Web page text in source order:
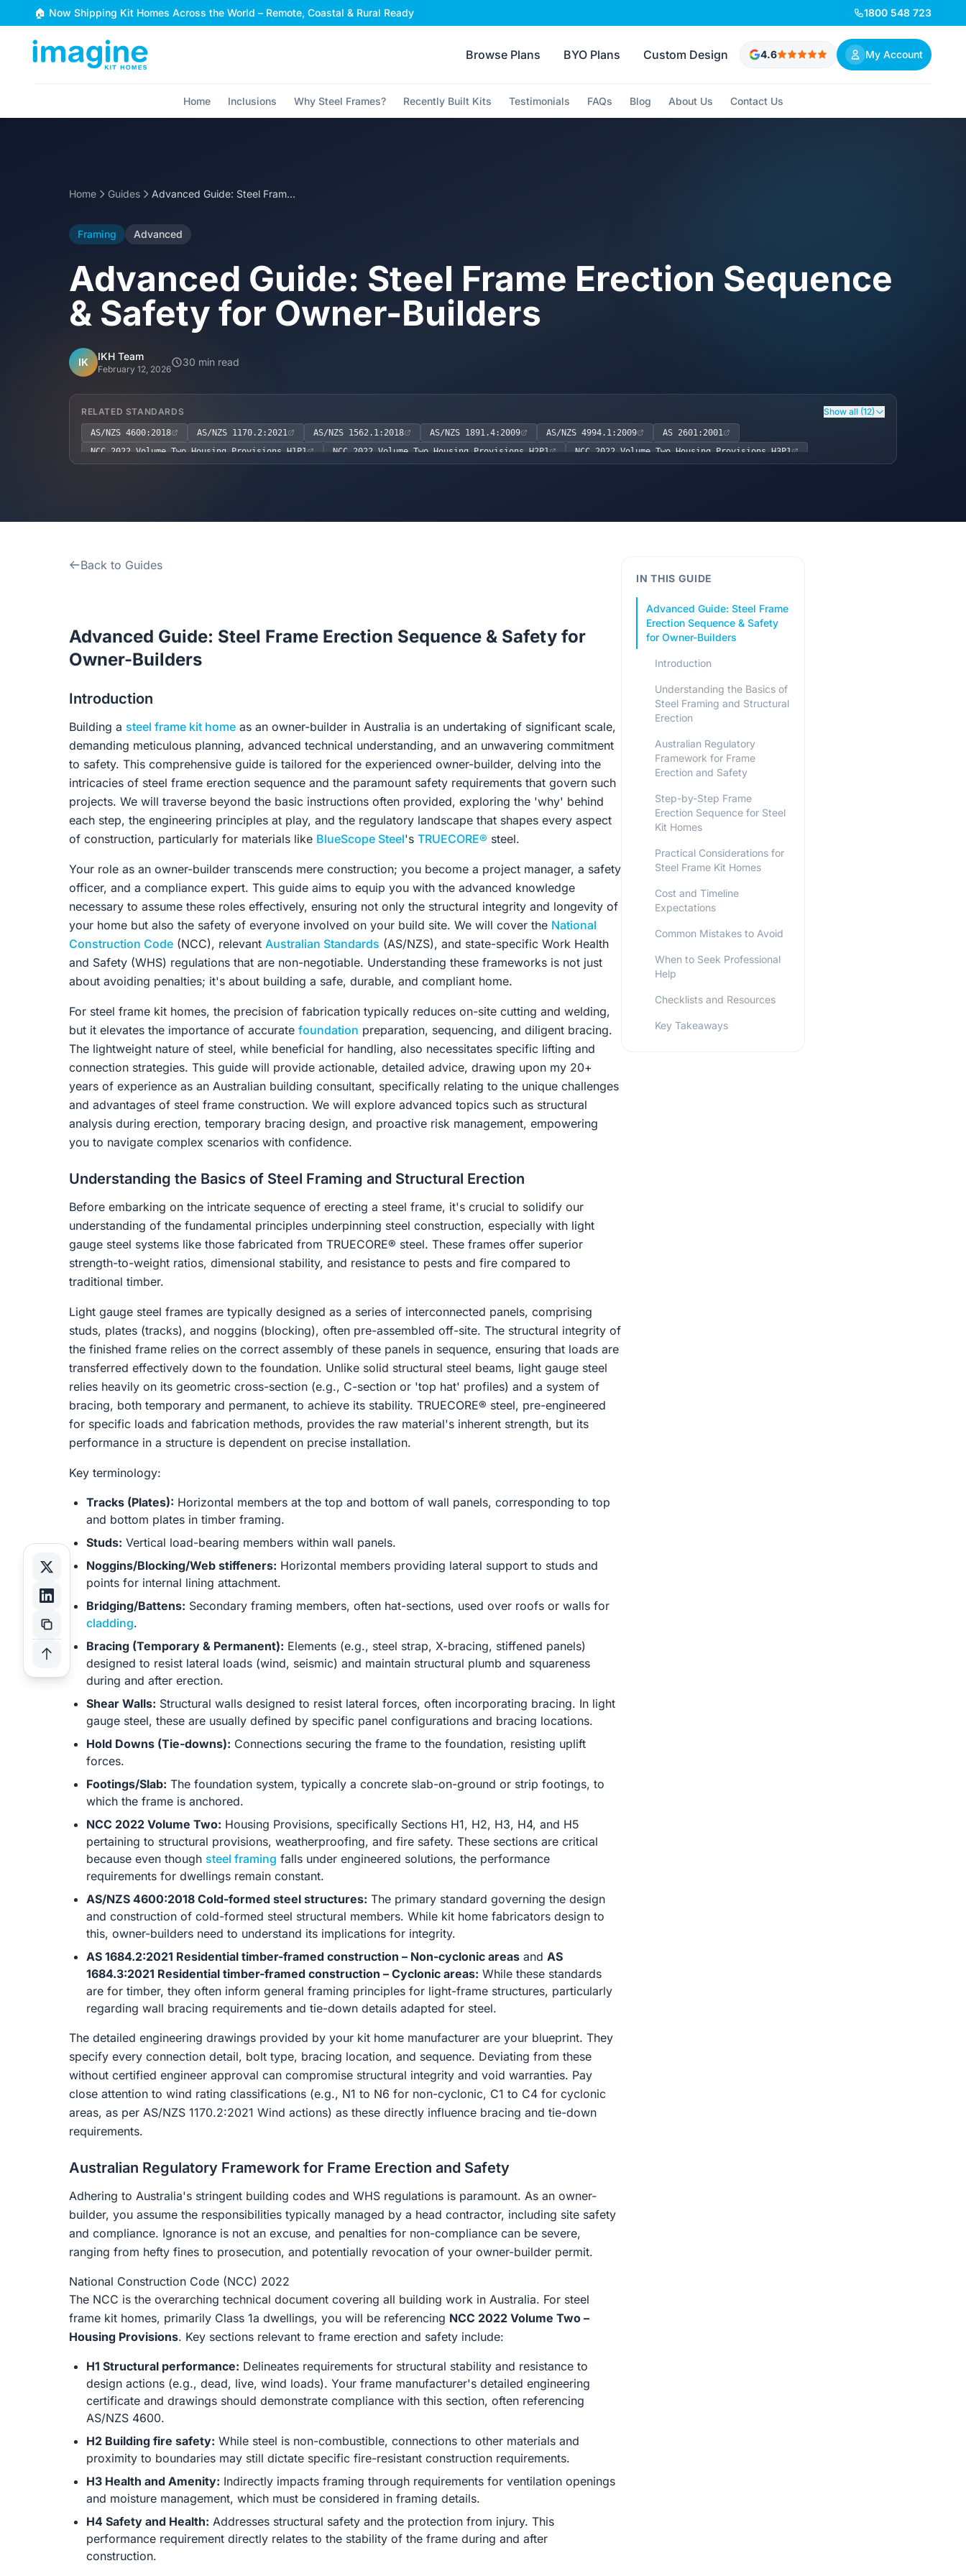
Skip to content
🏠 Now Shipping Kit Homes Across the World – Remote, Coastal & Rural Ready 1800 548 723
Browse Plans BYO Plans Custom Design 4.6 My Account
Home Inclusions Why Steel Frames? Recently Built Kits Testimonials FAQs Blog About Us Contact Us
Home Guides Advanced Guide: Steel Frame Erection Sequence & Safety for Owner-Builders
Framing Advanced
Advanced Guide: Steel Frame Erection Sequence
& Safety for Owner-Builders
IK IKH Team
February 12, 2026
30 min read
RELATED STANDARDS Show all (12)
AS/NZS 4600:2018 AS/NZS 1170.2:2021 AS/NZS 1562.1:2018 AS/NZS 1891.4:2009 AS/NZS 4994.1:2009
AS 2601:2001
NCC 2022 Volume Two Housing Provisions H1P1
NCC 2022 Volume Two Housing Provisions H2P1
NCC 2022 Volume Two Housing Provisions H3P1
Back to Guides
Advanced Guide: Steel Frame Erection Sequence & Safety for
Owner-Builders
Introduction
Building a steel frame kit home as an owner-builder in Australia is an undertaking of significant scale,
demanding meticulous planning, advanced technical understanding, and an unwavering commitment
to safety. This comprehensive guide is tailored for the experienced owner-builder, delving into the
intricacies of steel frame erection sequence and the paramount safety requirements that govern such
projects. We will traverse beyond the basic instructions often provided, exploring the 'why' behind
each step, the engineering principles at play, and the regulatory landscape that shapes every aspect
of construction, particularly for materials like BlueScope Steel's TRUECORE® steel.
Your role as an owner-builder transcends mere construction; you become a project manager, a safety
officer, and a compliance expert. This guide aims to equip you with the advanced knowledge
necessary to assume these roles effectively, ensuring not only the structural integrity and longevity of
your home but also the safety of everyone involved on your build site. We will cover the National
Construction Code (NCC), relevant Australian Standards (AS/NZS), and state-specific Work Health
and Safety (WHS) regulations that are non-negotiable. Understanding these frameworks is not just
about avoiding penalties; it's about building a safe, durable, and compliant home.
For steel frame kit homes, the precision of fabrication typically reduces on-site cutting and welding,
but it elevates the importance of accurate foundation preparation, sequencing, and diligent bracing.
The lightweight nature of steel, while beneficial for handling, also necessitates specific lifting and
connection strategies. This guide will provide actionable, detailed advice, drawing upon my 20+
years of experience as an Australian building consultant, specifically relating to the unique challenges
and advantages of steel frame construction. We will explore advanced topics such as structural
analysis during erection, temporary bracing design, and proactive risk management, empowering
you to navigate complex scenarios with confidence.
Understanding the Basics of Steel Framing and Structural Erection
Before embarking on the intricate sequence of erecting a steel frame, it's crucial to solidify our
understanding of the fundamental principles underpinning steel construction, especially with light
gauge steel systems like those fabricated from TRUECORE® steel. These frames offer superior
strength-to-weight ratios, dimensional stability, and resistance to pests and fire compared to
traditional timber.
Light gauge steel frames are typically designed as a series of interconnected panels, comprising
studs, plates (tracks), and noggins (blocking), often pre-assembled off-site. The structural integrity of
the finished frame relies on the correct assembly of these panels in sequence, ensuring that loads are
transferred effectively down to the foundation. Unlike solid structural steel beams, light gauge steel
relies heavily on its geometric cross-section (e.g., C-section or 'top hat' profiles) and a system of
bracing, both temporary and permanent, to achieve its stability. TRUECORE® steel, pre-engineered
for specific loads and fabrication methods, provides the raw material's inherent strength, but its
performance in a structure is dependent on precise installation.
Key terminology:
Tracks (Plates): Horizontal members at the top and bottom of wall panels, corresponding to top
and bottom plates in timber framing.
Studs: Vertical load-bearing members within wall panels.
Noggins/Blocking/Web stiffeners: Horizontal members providing lateral support to studs and
points for internal lining attachment.
Bridging/Battens: Secondary framing members, often hat-sections, used over roofs or walls for
cladding.
Bracing (Temporary & Permanent): Elements (e.g., steel strap, X-bracing, stiffened panels)
designed to resist lateral loads (wind, seismic) and maintain structural plumb and squareness
during and after erection.
Shear Walls: Structural walls designed to resist lateral forces, often incorporating bracing. In light
gauge steel, these are usually defined by specific panel configurations and bracing locations.
Hold Downs (Tie-downs): Connections securing the frame to the foundation, resisting uplift
forces.
Footings/Slab: The foundation system, typically a concrete slab-on-ground or strip footings, to
which the frame is anchored.
NCC 2022 Volume Two: Housing Provisions, specifically Sections H1, H2, H3, H4, and H5
pertaining to structural provisions, weatherproofing, and fire safety. These sections are critical
because even though steel framing falls under engineered solutions, the performance
requirements for dwellings remain constant.
AS/NZS 4600:2018 Cold-formed steel structures: The primary standard governing the design
and construction of cold-formed steel structural members. While kit home fabricators design to
this, owner-builders need to understand its implications for integrity.
AS 1684.2:2021 Residential timber-framed construction – Non-cyclonic areas and AS
1684.3:2021 Residential timber-framed construction – Cyclonic areas: While these standards
are for timber, they often inform general framing principles for light-frame structures, particularly
regarding wall bracing requirements and tie-down details adapted for steel.
The detailed engineering drawings provided by your kit home manufacturer are your blueprint. They
specify every connection detail, bolt type, bracing location, and sequence. Deviating from these
without certified engineer approval can compromise structural integrity and void warranties. Pay
close attention to wind rating classifications (e.g., N1 to N6 for non-cyclonic, C1 to C4 for cyclonic
areas, as per AS/NZS 1170.2:2021 Wind actions) as these directly influence bracing and tie-down
requirements.
Australian Regulatory Framework for Frame Erection and Safety
Adhering to Australia's stringent building codes and WHS regulations is paramount. As an owner-
builder, you assume the responsibilities typically managed by a head contractor, including site safety
and compliance. Ignorance is not an excuse, and penalties for non-compliance can be severe,
ranging from hefty fines to prosecution, and potentially revocation of your owner-builder permit.
National Construction Code (NCC) 2022
The NCC is the overarching technical document covering all building work in Australia. For steel
frame kit homes, primarily Class 1a dwellings, you will be referencing NCC 2022 Volume Two –
Housing Provisions. Key sections relevant to frame erection and safety include:
H1 Structural performance: Delineates requirements for structural stability and resistance to
design actions (e.g., dead, live, wind loads). Your frame manufacturer's detailed engineering
certificate and drawings should demonstrate compliance with this section, often referencing
AS/NZS 4600.
H2 Building fire safety: While steel is non-combustible, connections to other materials and
proximity to boundaries may still dictate specific fire-resistant construction requirements.
H3 Health and Amenity: Indirectly impacts framing through requirements for ventilation openings
and moisture management, which must be considered in framing details.
H4 Safety and Health: Addresses structural safety and the protection from injury. This
performance requirement directly relates to the stability of the frame during and after
construction.
IN THIS GUIDE
Advanced Guide: Steel Frame
Erection Sequence & Safety
for Owner-Builders
Introduction
Understanding the Basics of
Steel Framing and Structural
Erection
Australian Regulatory
Framework for Frame
Erection and Safety
Step-by-Step Frame
Erection Sequence for Steel
Kit Homes
Practical Considerations for
Steel Frame Kit Homes
Cost and Timeline
Expectations
Common Mistakes to Avoid
When to Seek Professional
Help
Checklists and Resources
Key Takeaways